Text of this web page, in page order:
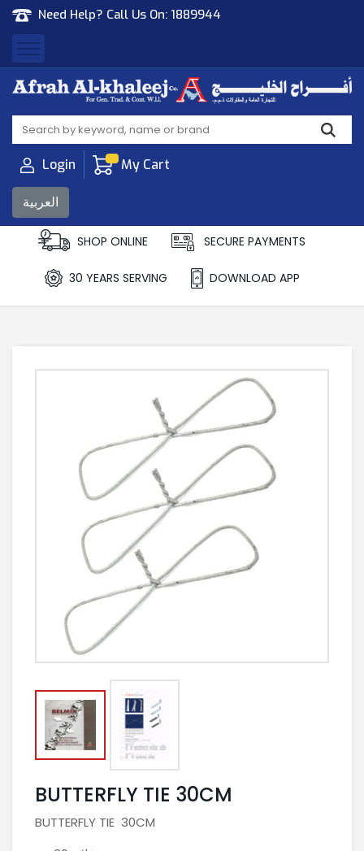
Need Help? Call Us On: 1889944
Afrah Al Khaleej
Gen Trad & Cont Co. Wll
Login My Cart
العربية
SHOP ONLINE SECURE PAYMENTS
30 YEARS SERVING DOWNLOAD APP
BUTTERFLY TIE 30CM
BUTTERFLY TIE 30CM